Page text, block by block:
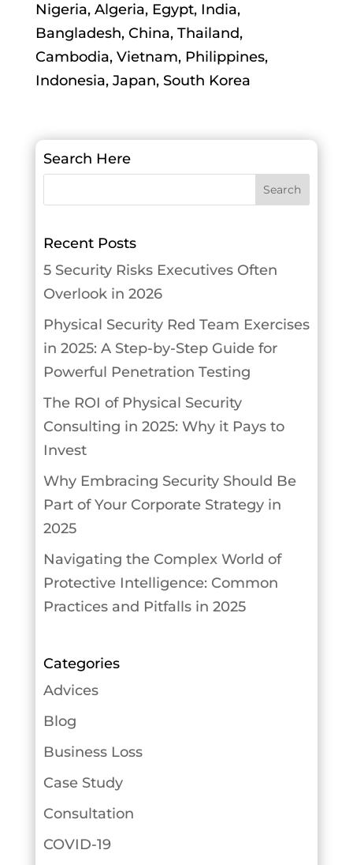
Nigeria, Algeria, Egypt, India,
Bangladesh, China, Thailand,
Cambodia, Vietnam, Philippines,
Indonesia, Japan, South Korea
Search Here
Recent Posts
5 Security Risks Executives Often
Overlook in 2026
Physical Security Red Team Exercises
in 2025: A Step-by-Step Guide for
Powerful Penetration Testing
The ROI of Physical Security
Consulting in 2025: Why it Pays to
Invest
Why Embracing Security Should Be
Part of Your Corporate Strategy in
2025
Navigating the Complex World of
Protective Intelligence: Common
Practices and Pitfalls in 2025
Categories
Advices
Blog
Business Loss
Case Study
Consultation
COVID-19